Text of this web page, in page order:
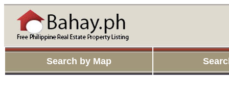
Search by Map